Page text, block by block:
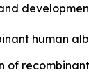
human
of